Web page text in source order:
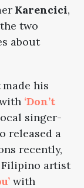
Karencici,
two
about
his
‘Don’t
singer-
released a
recently,
artist
with